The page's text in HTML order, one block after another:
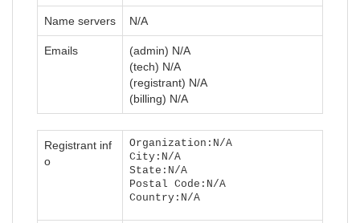
Name servers N/A
Emails
(admin) N/A
(tech) N/A
(registrant) N/A
(billing) N/A
Registrant inf
o
Organization:N/A
City:N/A
State:N/A
Postal Code:N/A
Country:N/A